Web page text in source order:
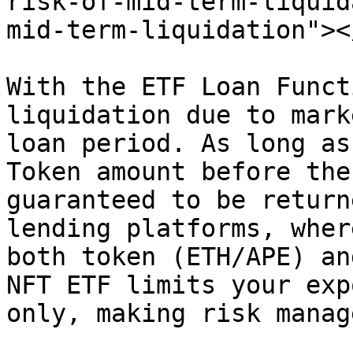
mid-term-
With the ETF Loan
liquidation due to
loan period. As long
Token amount before
guaranteed to be
lending platforms,
both token (ETH/APE)
NFT ETF limits your
only, making risk